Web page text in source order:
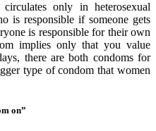
only in heterosexual
is responsible if someone gets
is responsible for their own
implies only that you value
there are both condoms for
type of condom that women
on”